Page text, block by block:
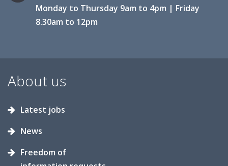
Monday to Thursday 9am to 4pm | Friday
8.30am to 12pm
About us
Latest jobs
News
Freedom of